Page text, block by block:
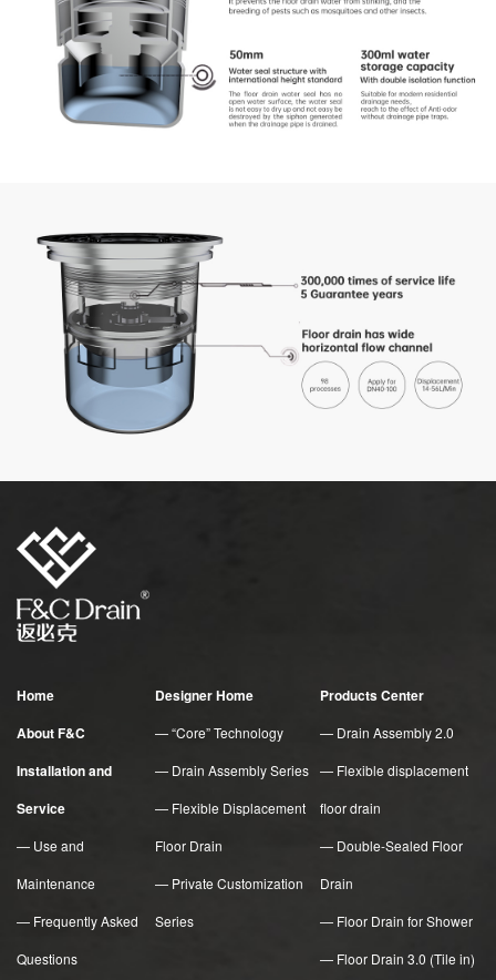
Home
About F&C
Installation and
Service
— Use and
Maintenance
— Frequently Asked
Questions
Designer Home
— “Core” Technology
— Drain Assembly Series
— Flexible Displacement
Floor Drain
— Private Customization
Series
Products Center
— Drain Assembly 2.0
— Flexible displacement
floor drain
— Double-Sealed Floor
Drain
— Floor Drain for Shower
— Floor Drain 3.0 (Tile in)